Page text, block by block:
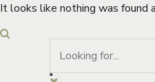
It looks like nothing was found